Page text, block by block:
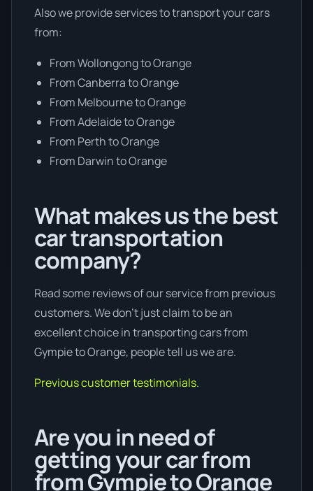
Also we provide services to transport your cars
from:
From Wollongong to Orange
From Canberra to Orange
From Melbourne to Orange
From Adelaide to Orange
From Perth to Orange
From Darwin to Orange
What makes us the best
car transportation
company?
Read some reviews of our service from previous
customers. We don’t just claim to be an
excellent choice in transporting cars from
Gympie to Orange, people tell us we are.
Previous customer testimonials.
Are you in need of
getting your car from
from Gympie to Orange